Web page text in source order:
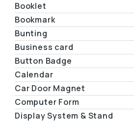
Booklet
Bookmark
Bunting
Business card
Button Badge
Calendar
Car Door Magnet
Computer Form
Display System & Stand